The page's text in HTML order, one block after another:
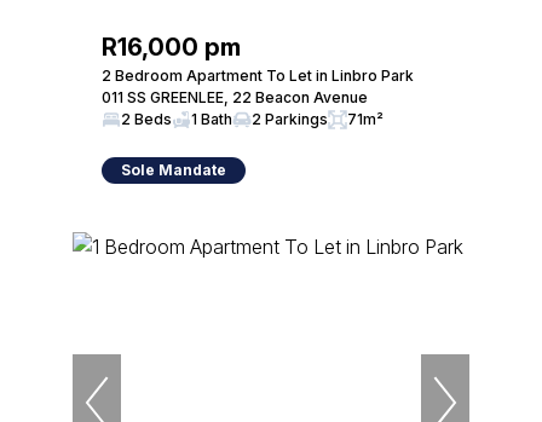
R16,000 pm
2 Bedroom Apartment To Let in Linbro Park
011 SS GREENLEE, 22 Beacon Avenue
2 Beds
1 Bath 2 Parkings 71m²
Sole Mandate